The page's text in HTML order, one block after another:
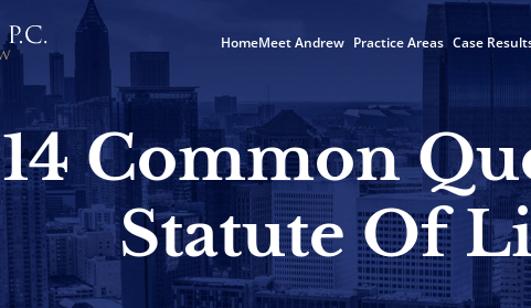
HomeMeet Andrew Practice Areas Case
14 Common
Statute Of